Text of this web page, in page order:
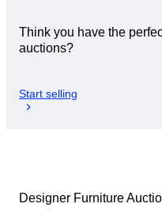
Think you have the
auctions?
Start selling
Designer Furniture